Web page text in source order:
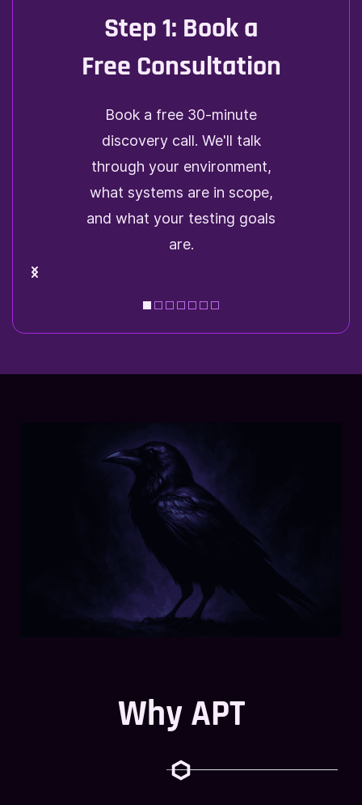
Step 1: Book a
Free Consultation
Book a free 30-minute
discovery call. We'll talk
through your environment,
what systems are in scope,
and what your testing goals
are.
Why APT